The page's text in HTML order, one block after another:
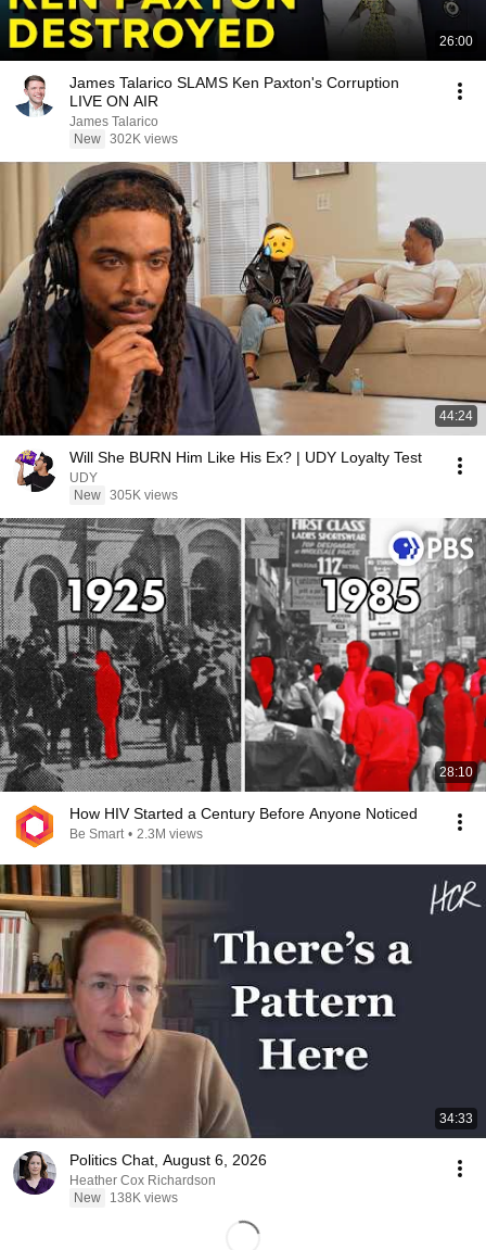
26:00
James Talarico SLAMS Ken Paxton's Corruption
LIVE ON AIR
James Talarico
New 302K views
44:24
Will She BURN Him Like His Ex? | UDY Loyalty Test
UDY
New 305K views
28:10
How HIV Started a Century Before Anyone Noticed
Be Smart • 2.3M views
34:33
Politics Chat, August 6, 2026
Heather Cox Richardson
New
138K views